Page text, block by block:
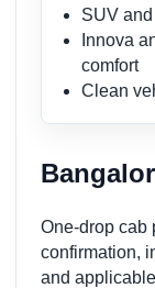
SUV
Innova
comfort
Clean
One-drop cab
confirmation,
and